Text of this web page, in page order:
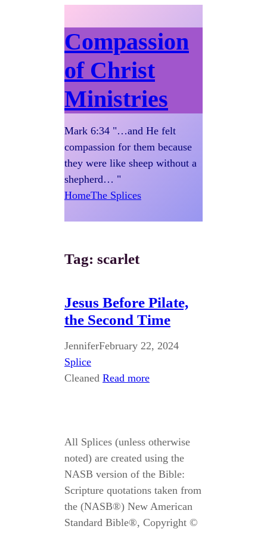
Compassion
of Christ
Ministries
Mark 6:34 "…and He felt
compassion for them because
they were like sheep without a
shepherd… "
HomeThe Splices
Tag: scarlet
Jesus Before Pilate,
the Second Time
JenniferFebruary 22, 2024
Splice
Cleaned Read more
All Splices (unless otherwise
noted) are created using the
NASB version of the Bible:
Scripture quotations taken from
the (NASB®) New American
Standard Bible®, Copyright ©